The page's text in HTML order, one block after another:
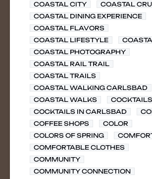
COASTAL CITY
COASTAL
COASTAL DINING EXPERIENCE
COASTAL FLAVORS
COASTAL LIFESTYLE
COASTAL PHOTOGRAPHY
COASTAL RAIL TRAIL
COASTAL TRAILS
COASTAL WALKING CARLSBAD
COASTAL WALKS
COCKTAILS
COCKTAILS IN CARLSBAD
COFFEE SHOPS
COLOR
COLORS OF SPRING
COMFORTABLE CLOTHES
COMMUNITY
COMMUNITY CONNECTION